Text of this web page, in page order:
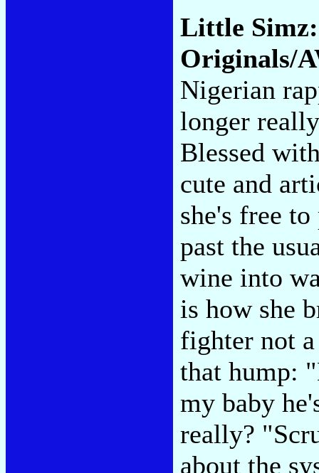
Little
Originals/
Nigerian
longer
Blessed
cute and
she's free
past the
wine into
is how she
fighter not
that hump:
my baby
really?
about the